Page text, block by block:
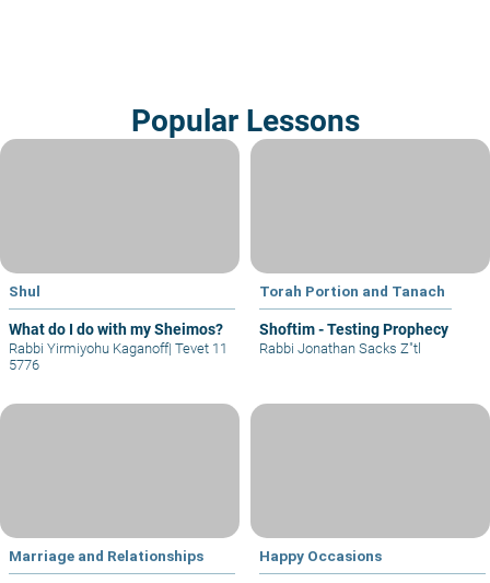
Popular Lessons
Shul
What do I do with my Sheimos?
Rabbi Yirmiyohu Kaganoff| Tevet 11
5776
Torah Portion and Tanach
Shoftim - Testing Prophecy
Rabbi Jonathan Sacks Z"tl
Marriage and Relationships Happy Occasions